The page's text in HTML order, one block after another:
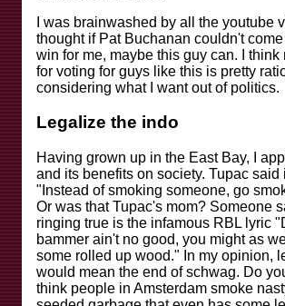
I was brainwashed by all the youtube
thought if Pat Buchanan couldn't
win for me, maybe this guy can. I think
for voting for guys like this is pretty
considering what I want out of politics.
Legalize the indo
Having grown up in the East Bay, I
and its benefits on society. Tupac said
"Instead of smoking someone, go
Or was that Tupac's mom? Someone
ringing true is the infamous RBL lyric
bammer ain't no good, you might as
some rolled up wood." In my opinion,
would mean the end of schwag. Do
think people in Amsterdam smoke